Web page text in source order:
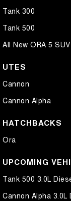
Tank 300
Tank 500
All New ORA 5 SUV
UTES
Cannon
Cannon Alpha
HATCHBACKS
Ora
UPCOMING
Tank 500 3.0L
Cannon Alpha 3.0L